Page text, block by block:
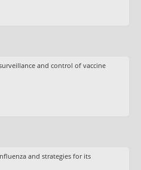
and control of vaccine
and strategies for its